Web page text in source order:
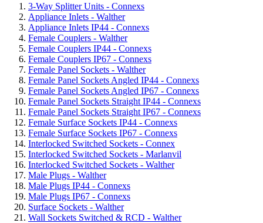
3-Way Splitter Units - Connexs
Appliance Inlets - Walther
Appliance Inlets IP44 - Connexs
Female Couplers - Walther
Female Couplers IP44 - Connexs
Female Couplers IP67 - Connexs
Female Panel Sockets - Walther
Female Panel Sockets Angled IP44 - Connexs
Female Panel Sockets Angled IP67 - Connexs
Female Panel Sockets Straight IP44 - Connexs
Female Panel Sockets Straight IP67 - Connexs
Female Surface Sockets IP44 - Connexs
Female Surface Sockets IP67 - Connexs
Interlocked Switched Sockets - Connex
Interlocked Switched Sockets - Marlanvil
Interlocked Switched Sockets - Walther
Male Plugs - Walther
Male Plugs IP44 - Connexs
Male Plugs IP67 - Connexs
Surface Sockets - Walther
Wall Sockets Switched & RCD - Walther